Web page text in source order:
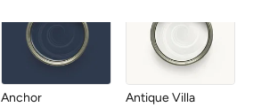
Anchor Antique Villa